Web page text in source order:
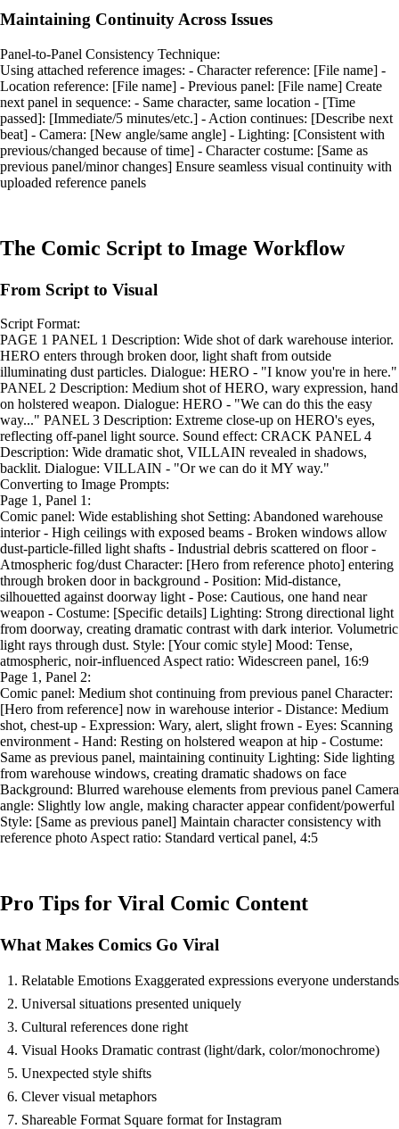
Maintaining Continuity Across Issues
Panel-to-Panel Consistency Technique:
Using attached reference images: - Character reference: [File name] -
Location reference: [File name] - Previous panel: [File name] Create
next panel in sequence: - Same character, same location - [Time
passed]: [Immediate/5 minutes/etc.] - Action continues: [Describe next
beat] - Camera: [New angle/same angle] - Lighting: [Consistent with
previous/changed because of time] - Character costume: [Same as
previous panel/minor changes] Ensure seamless visual continuity with
uploaded reference panels
The Comic Script to Image Workflow
From Script to Visual
Script Format:
PAGE 1 PANEL 1 Description: Wide shot of dark warehouse interior.
HERO enters through broken door, light shaft from outside
illuminating dust particles. Dialogue: HERO - "I know you're in here."
PANEL 2 Description: Medium shot of HERO, wary expression, hand
on holstered weapon. Dialogue: HERO - "We can do this the easy
way..." PANEL 3 Description: Extreme close-up on HERO's eyes,
reflecting off-panel light source. Sound effect: CRACK PANEL 4
Description: Wide dramatic shot, VILLAIN revealed in shadows,
backlit. Dialogue: VILLAIN - "Or we can do it MY way."
Converting to Image Prompts:
Page 1, Panel 1:
Comic panel: Wide establishing shot Setting: Abandoned warehouse
interior - High ceilings with exposed beams - Broken windows allow
dust-particle-filled light shafts - Industrial debris scattered on floor -
Atmospheric fog/dust Character: [Hero from reference photo] entering
through broken door in background - Position: Mid-distance,
silhouetted against doorway light - Pose: Cautious, one hand near
weapon - Costume: [Specific details] Lighting: Strong directional light
from doorway, creating dramatic contrast with dark interior. Volumetric
light rays through dust. Style: [Your comic style] Mood: Tense,
atmospheric, noir-influenced Aspect ratio: Widescreen panel, 16:9
Page 1, Panel 2:
Comic panel: Medium shot continuing from previous panel Character:
[Hero from reference] now in warehouse interior - Distance: Medium
shot, chest-up - Expression: Wary, alert, slight frown - Eyes: Scanning
environment - Hand: Resting on holstered weapon at hip - Costume:
Same as previous panel, maintaining continuity Lighting: Side lighting
from warehouse windows, creating dramatic shadows on face
Background: Blurred warehouse elements from previous panel Camera
angle: Slightly low angle, making character appear confident/powerful
Style: [Same as previous panel] Maintain character consistency with
reference photo Aspect ratio: Standard vertical panel, 4:5
Pro Tips for Viral Comic Content
What Makes Comics Go Viral
Relatable Emotions Exaggerated expressions everyone understands
Universal situations presented uniquely
Cultural references done right
Visual Hooks Dramatic contrast (light/dark, color/monochrome)
Unexpected style shifts
Clever visual metaphors
Shareable Format Square format for Instagram